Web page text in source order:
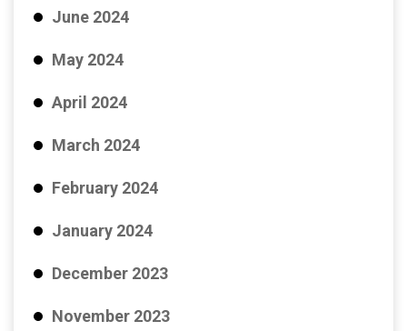
June 2024
May 2024
April 2024
March 2024
February 2024
January 2024
December 2023
November 2023